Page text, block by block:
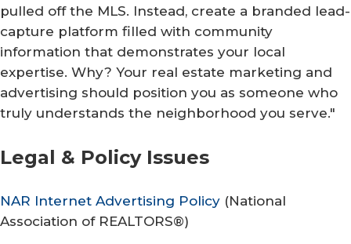
pulled off the MLS. Instead, create a branded lead-
capture platform filled with community
information that demonstrates your local
expertise. Why? Your real estate marketing and
advertising should position you as someone who
truly understands the neighborhood you serve."
Legal & Policy ​Issues
NAR Internet Advertising Policy (National
Association of REALTORS®)